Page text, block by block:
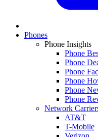
Phones
Phone Insights
Phone
Phone
Phone
Phone
Phone
Phone
Network
AT&T
T-Mobile